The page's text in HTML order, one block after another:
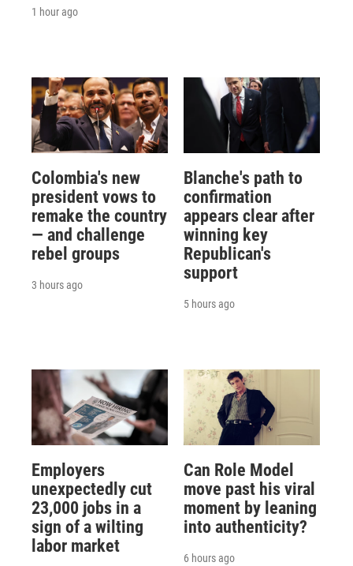
1 hour ago
Colombia's new
president vows to
remake the country
— and challenge
rebel groups
3 hours ago
Blanche's path to
confirmation
appears clear after
winning key
Republican's
support
5 hours ago
Employers
unexpectedly cut
23,000 jobs in a
sign of a wilting
labor market
Can Role Model
move past his viral
moment by leaning
into authenticity?
6 hours ago